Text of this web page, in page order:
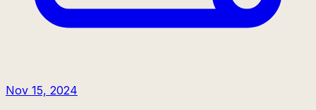
Nov 15, 2024